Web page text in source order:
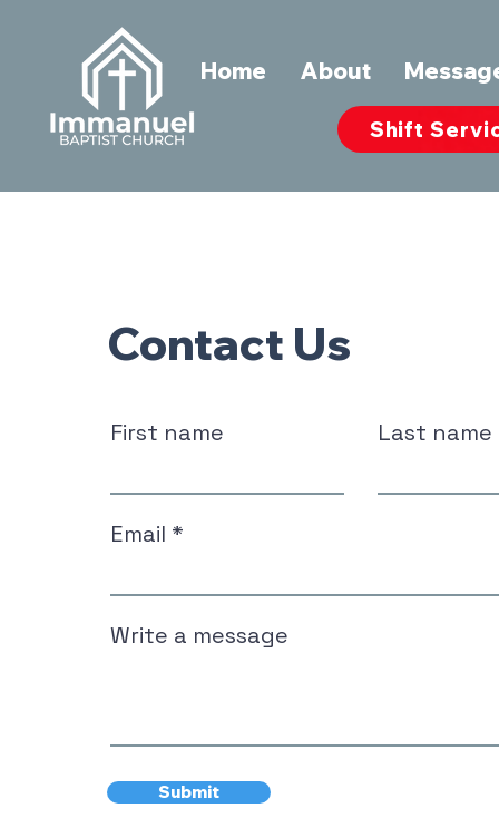
Home About
Shift
Contact Us
First name Last name
Email
Write a message
Submit